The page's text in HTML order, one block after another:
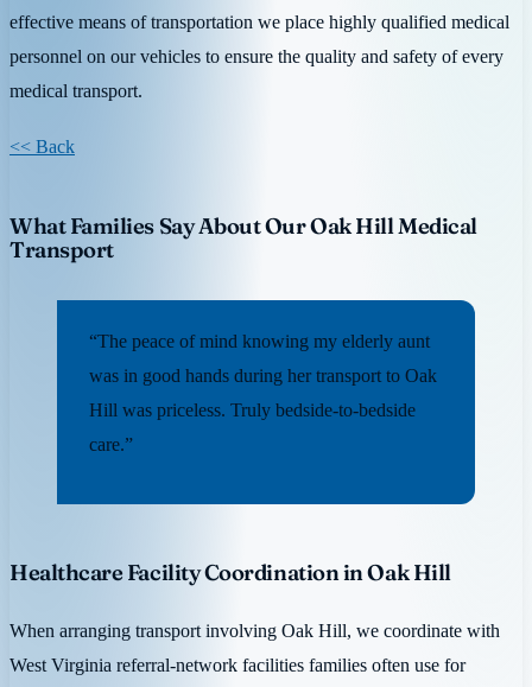
effective means of transportation we place highly qualified medical
personnel on our vehicles to ensure the quality and safety of every
medical transport.
<< Back
What Families Say About Our Oak Hill Medical
Transport
“The peace of mind knowing my elderly aunt
was in good hands during her transport to Oak
Hill was priceless. Truly bedside-to-bedside
care.”
Healthcare Facility Coordination in Oak Hill
When arranging transport involving Oak Hill, we coordinate with
West Virginia referral-network facilities families often use for